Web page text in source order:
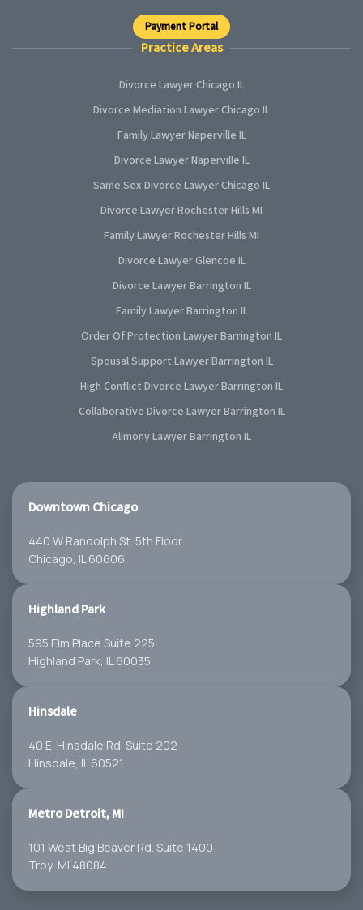
Payment Portal
Practice Areas
Divorce Lawyer Chicago IL
Divorce Mediation Lawyer Chicago IL
Family Lawyer Naperville IL
Divorce Lawyer Naperville IL
Same Sex Divorce Lawyer Chicago IL
Divorce Lawyer Rochester Hills MI
Family Lawyer Rochester Hills MI
Divorce Lawyer Glencoe IL
Divorce Lawyer Barrington IL
Family Lawyer Barrington IL
Order Of Protection Lawyer Barrington IL
Spousal Support Lawyer Barrington IL
High Conflict Divorce Lawyer Barrington IL
Collaborative Divorce Lawyer Barrington IL
Alimony Lawyer Barrington IL
Downtown Chicago
440 W Randolph St. 5th Floor
Chicago, IL 60606
Highland Park
595 Elm Place Suite 225
Highland Park, IL 60035
Hinsdale
40 E. Hinsdale Rd. Suite 202
Hinsdale, IL 60521
Metro Detroit, MI
101 West Big Beaver Rd. Suite 1400
Troy, MI 48084